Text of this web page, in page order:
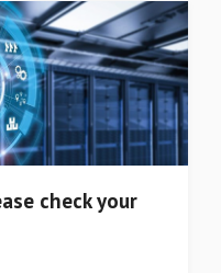
check your